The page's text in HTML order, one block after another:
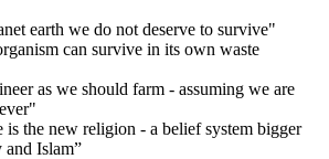
earth we do not deserve to survive"
can survive in its own waste
as we should farm - assuming we are
is the new religion - a belief system bigger
and Islam”